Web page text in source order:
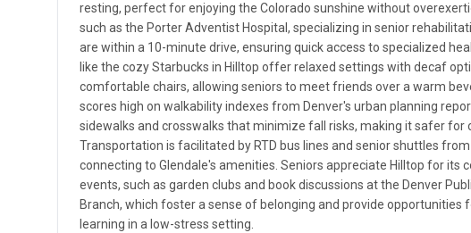
resting, perfect for enjoying the Colorado sunshine without
such as the Porter Adventist Hospital, specializing in senior
are within a 10-minute drive, ensuring quick access to specialized
like the cozy Starbucks in Hilltop offer relaxed settings with decaf
comfortable chairs, allowing seniors to meet friends over a warm
scores high on walkability indexes from Denver's urban planning
sidewalks and crosswalks that minimize fall risks, making it safer for
Transportation is facilitated by RTD bus lines and senior shuttles
connecting to Glendale's amenities. Seniors appreciate Hilltop for its
events, such as garden clubs and book discussions at the Denver
Branch, which foster a sense of belonging and provide opportunities
learning in a low-stress setting.